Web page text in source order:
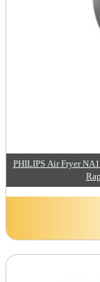
PHILIPS Air Fryer